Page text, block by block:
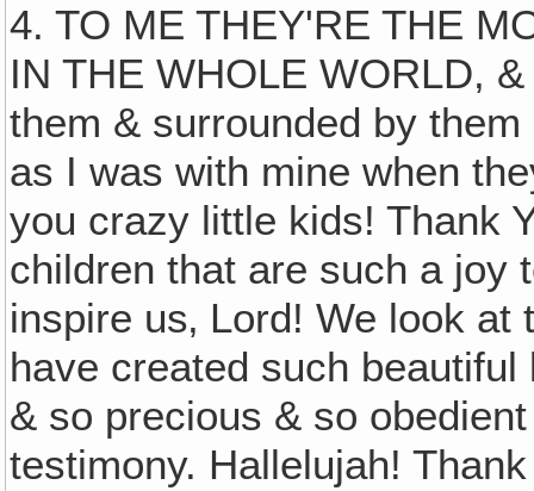
4. TO ME THEY'RE THE
IN THE WHOLE WORLD,
them & surrounded by
as I was with mine when
you crazy little kids! Thank
children that are such a joy
inspire us‚ Lord! We look
have created such
& so precious & so
testimony. Hallelujah!